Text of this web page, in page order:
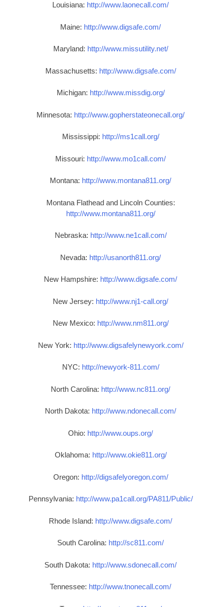
Louisiana: http://www.laonecall.com/
Maine: http://www.digsafe.com/
Maryland: http://www.missutility.net/
Massachusetts: http://www.digsafe.com/
Michigan: http://www.missdig.org/
Minnesota: http://www.gopherstateonecall.org/
Mississippi: http://ms1call.org/
Missouri: http://www.mo1call.com/
Montana: http://www.montana811.org/
Montana Flathead and Lincoln Counties:
http://www.montana811.org/
Nebraska: http://www.ne1call.com/
Nevada: http://usanorth811.org/
New Hampshire: http://www.digsafe.com/
New Jersey: http://www.nj1-call.org/
New Mexico: http://www.nm811.org/
New York: http://www.digsafelynewyork.com/
NYC: http://newyork-811.com/
North Carolina: http://www.nc811.org/
North Dakota: http://www.ndonecall.com/
Ohio: http://www.oups.org/
Oklahoma: http://www.okie811.org/
Oregon: http://digsafelyoregon.com/
Pennsylvania: http://www.pa1call.org/PA811/Public/
Rhode Island: http://www.digsafe.com/
South Carolina: http://sc811.com/
South Dakota: http://www.sdonecall.com/
Tennessee: http://www.tnonecall.com/